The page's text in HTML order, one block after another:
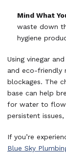
Mind What
waste down
hygiene
Using vinegar
and eco-friendly
blockages. The
base can help
for water to flow
persistent
If you’re
Blue Sky